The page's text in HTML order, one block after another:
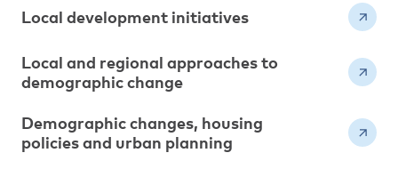
Local development initiatives
Local and regional approaches to
demographic change
Demographic changes, housing
policies and urban planning